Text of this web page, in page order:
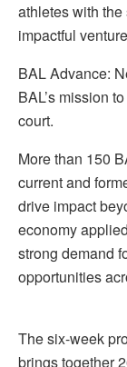
athletes with
impactful
BAL Advance:
BAL’s mission
court.
More than 150
current and
drive impact
economy
strong demand
opportunities
The six-week
brings together